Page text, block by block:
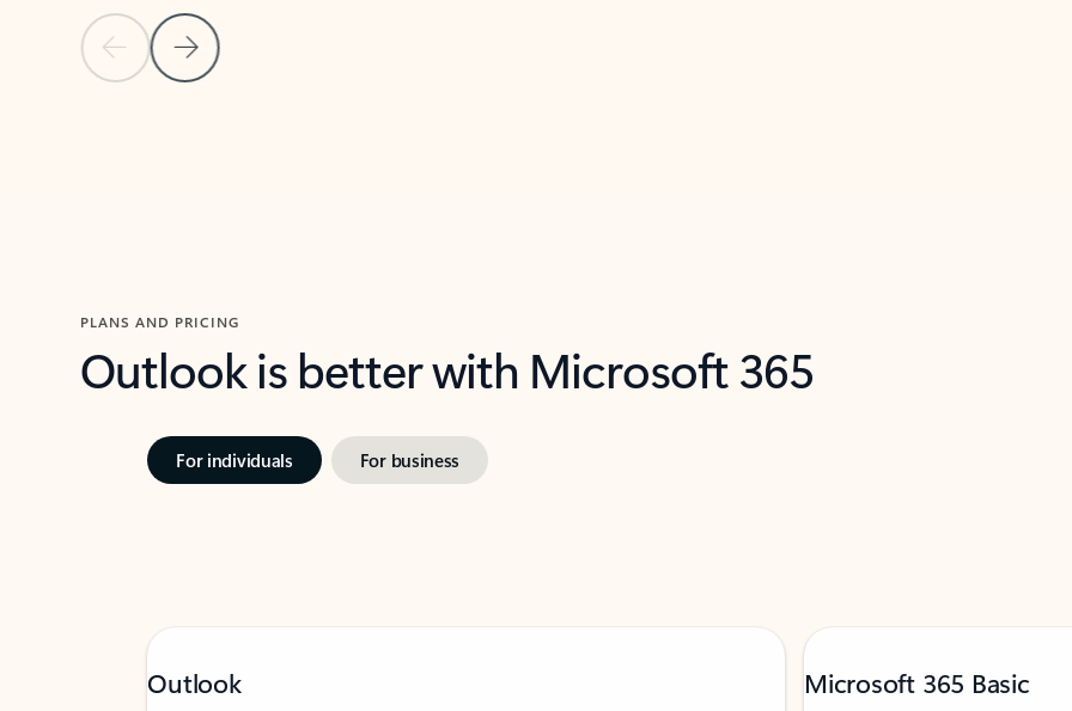
Previous Slide
Next Slide
PLANS AND PRICING
Outlook is better with Microsoft 365
For individuals For business
Outlook Microsoft 365 Basic